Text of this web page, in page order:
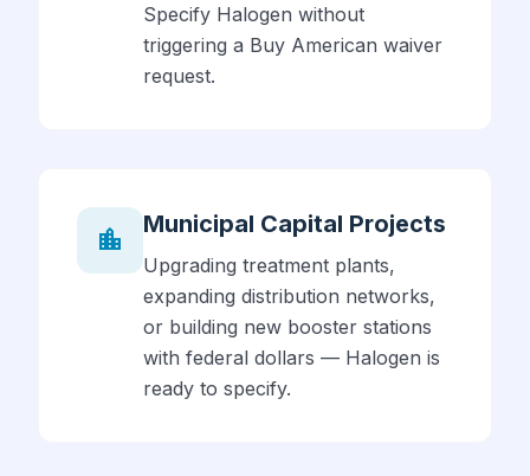
Specify Halogen without
triggering a Buy American waiver
request.
location_city Municipal Capital Projects
Upgrading treatment plants,
expanding distribution networks,
or building new booster stations
with federal dollars — Halogen is
ready to specify.